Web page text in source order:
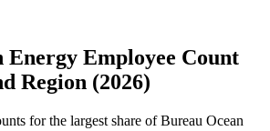
Energy Employee Count
Region (2026)
for the largest share of Bureau Ocean